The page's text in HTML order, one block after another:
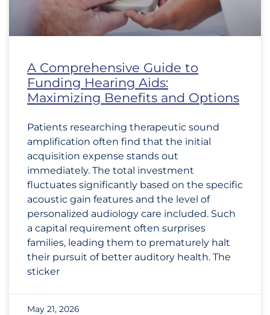
A Comprehensive Guide to
Funding Hearing Aids:
Maximizing Benefits and Options
Patients researching therapeutic sound
amplification often find that the initial
acquisition expense stands out
immediately. The total investment
fluctuates significantly based on the specific
acoustic gain features and the level of
personalized audiology care included. Such
a capital requirement often surprises
families, leading them to prematurely halt
their pursuit of better auditory health. The
sticker
May 21, 2026